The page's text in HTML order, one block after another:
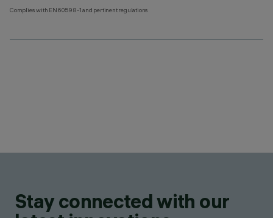
Complies with EN60598-1 and pertinent regulations
Stay connected with our